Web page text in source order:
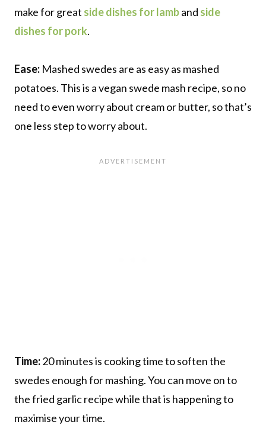
make for great side dishes for lamband side
dishes for pork.
Ease: Mashed swedes are as easy as mashed
potatoes. This is a vegan swede mash recipe, so no
need to even worry about cream or butter, so that’s
one less step to worry about.
Time:20 minutes is cooking time to soften the
swedes enough for mashing. You can move on to
the fried garlic recipe while that is happening to
maximise your time.